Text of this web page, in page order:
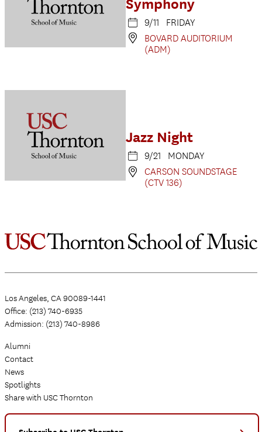
9/11 FRIDAY
BOVARD AUDITORIUM
(ADM)
Jazz Night
9/21 MONDAY
CARSON SOUNDSTAGE
(CTV 136)
Los Angeles, CA 90089-1441
Office: (213) 740-6935
Admission: (213) 740-8986
Alumni
Contact
News
Spotlights
Share with USC Thornton